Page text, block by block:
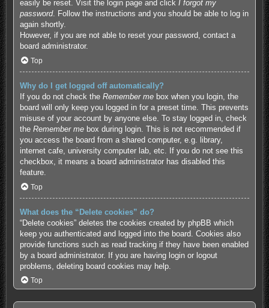
easily be reset. Visit the login page and click I forgot my
password. Follow the instructions and you should be able to log in
again shortly.
However, if you are not able to reset your password, contact a
board administrator.
Top
Why do I get logged off automatically?
If you do not check the Remember mebox when you login, the
board will only keep you logged in for a preset time. This prevents
misuse of your account by anyone else. To stay logged in, check
the Remember mebox during login. This is not recommended if
you access the board from a shared computer, e.g. library,
internet cafe, university computer lab, etc. If you do not see this
checkbox, it means a board administrator has disabled this
feature.
Top
What does the “Delete cookies” do?
“Delete cookies” deletes the cookies created by phpBB which
keep you authenticated and logged into the board. Cookies also
provide functions such as read tracking if they have been enabled
by a board administrator. If you are having login or logout
problems, deleting board cookies may help.
Top